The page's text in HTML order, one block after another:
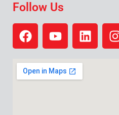
Follow Us
F
a
e
b
Y
o
t
u
L
i
I